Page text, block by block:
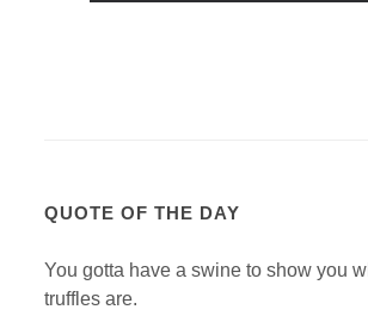
QUOTE OF THE DAY
You gotta have a swine to show you
truffles are.